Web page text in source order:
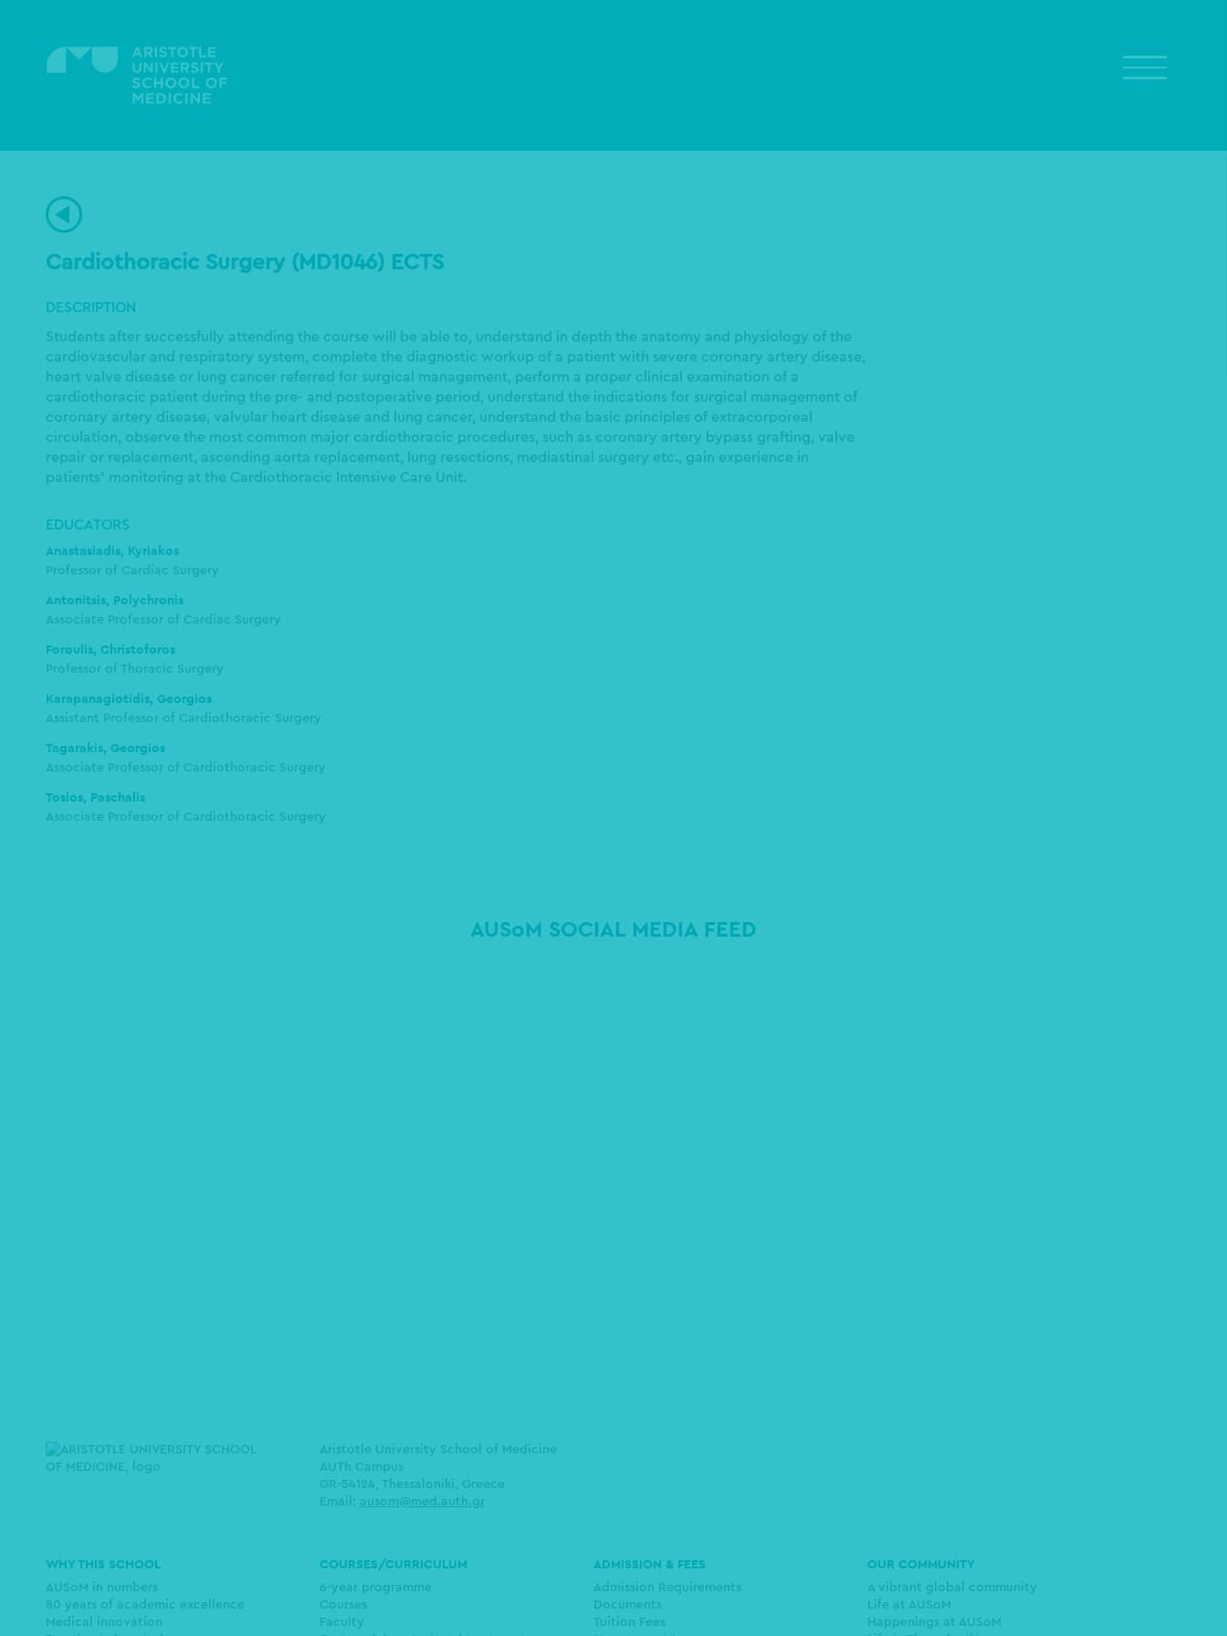
content
Cardiothoracic Surgery (MD1046) ECTS
DESCRIPTION
Students after successfully attending the course will be able to, understand in depth the anatomy and physiology of the
cardiovascular and respiratory system, complete the diagnostic workup of a patient with severe coronary artery disease,
heart valve disease or lung cancer referred for surgical management, perform a proper clinical examination of a
cardiothoracic patient during the pre- and postoperative period, understand the indications for surgical management of
coronary artery disease, valvular heart disease and lung cancer, understand the basic principles of extracorporeal
circulation, observe the most common major cardiothoracic procedures, such as coronary artery bypass grafting, valve
repair or replacement, ascending aorta replacement, lung resections, mediastinal surgery etc., gain experience in
patients’ monitoring at the Cardiothoracic Intensive Care Unit.
EDUCATORS
Anastasiadis, Kyriakos
Professor of Cardiac Surgery
Antonitsis, Polychronis
Associate Professor of Cardiac Surgery
Foroulis, Christoforos
Professor of Thoracic Surgery
Karapanagiotidis, Georgios
Assistant Professor of Cardiothoracic Surgery
Tagarakis, Georgios
Associate Professor of Cardiothoracic Surgery
Tosios, Paschalis
Associate Professor of Cardiothoracic Surgery
AUSoM SOCIAL MEDIA FEED
Aristotle University School of Medicine
AUTh Campus
GR-54124, Thessaloniki, Greece
Email: ausom@med.auth.gr
Main
navigation
WHY THIS SCHOOL
AUSoM in numbers
80 years of academic excellence
Medical innovation
COURSES/CURRICULUM
6-year programme
Courses
Faculty
ADMISSION & FEES
Admission Requirements
Documents
Tuition Fees
OUR COMMUNITY
A vibrant global community
Life at AUSoM
Happenings at AUSoM